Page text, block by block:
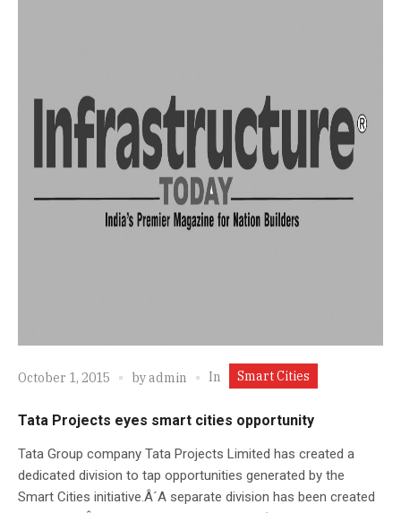
October 1, 2015 byadmin In Smart Cities
Tata Projects eyes smart cities opportunity
Tata Group company Tata Projects Limited has created a
dedicated division to tap opportunities generated by the
Smart Cities initiative.Â´A separate division has been created